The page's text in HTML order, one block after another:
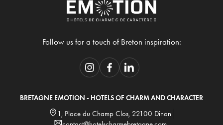
Follow us for a touch of Breton inspiration:
BRETAGNE EMOTION - HOTELS OF CHARM AND CHARACTER
1, Place du Champ Clos, 22100 Dinan